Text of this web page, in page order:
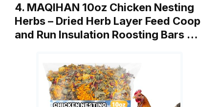
4. MAQIHAN 10oz Chicken Nesting
Herbs – Dried Herb Layer Feed Coop
and Run Insulation Roosting Bars …